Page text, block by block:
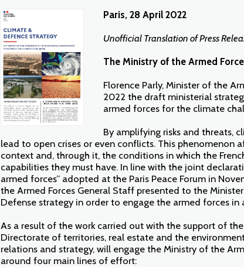
Paris, 28 April 2022
Unofficial Translation of Press
The Ministry of the Armed
Florence Parly, Minister of the
2022 the draft ministerial
armed forces for the climate
By amplifying risks and threats,
lead to open crises or even conflicts. This phenomenon
context and, through it, the conditions in which the
capabilities they must have. In line with the joint
armed forces” adopted at the Paris Peace Forum in
the Armed Forces General Staff presented to the
Defense strategy in order to engage the armed forces
As a result of the work carried out with the support of
Directorate of territories, real estate and the
relations and strategy, will engage the Ministry of the
around four main lines of effort: